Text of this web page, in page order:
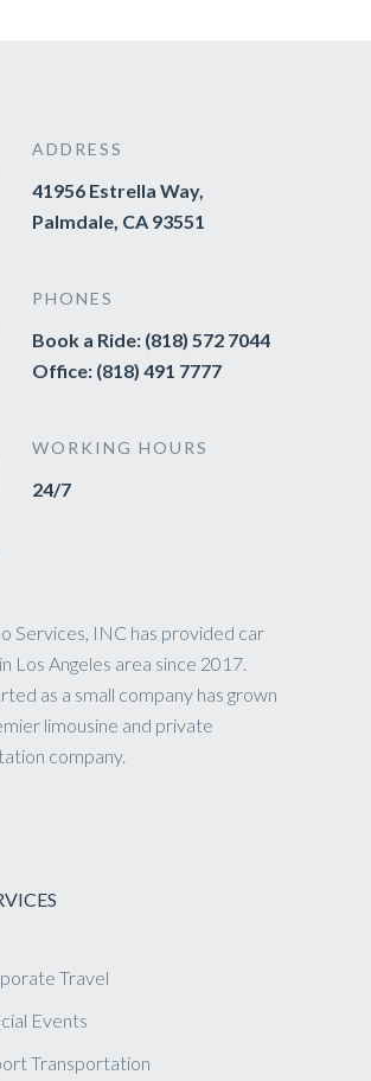
ADDRESS
41956 Estrella Way,
Palmdale, CA 93551
PHONES
Book a Ride: (818) 572 7044
Office: (818) 491 7777
WORKING HOURS
24/7
Services, INC has provided car
Los Angeles area since 2017.
as a small company has grown
limousine and private
company.
Travel
Events
Transportation